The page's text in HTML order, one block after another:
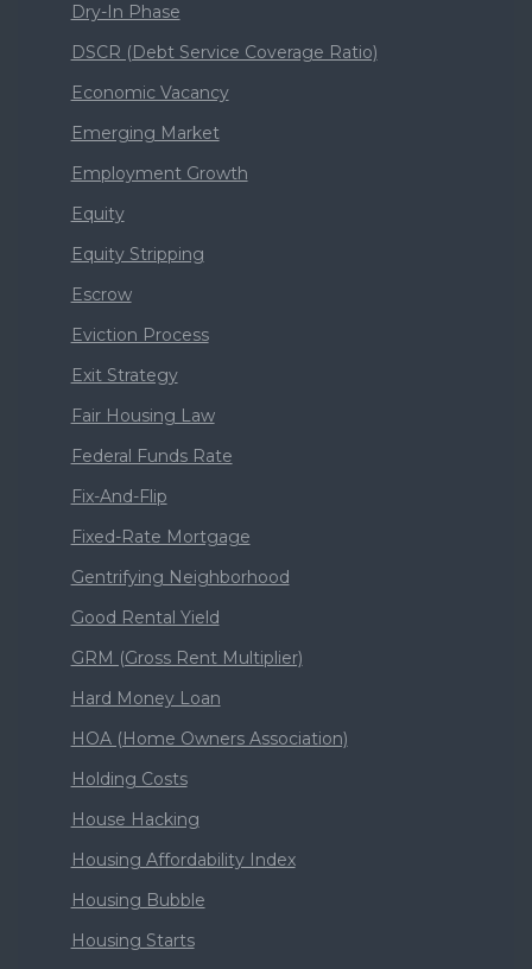
Dry-In Phase
DSCR (Debt Service Coverage Ratio)
Economic Vacancy
Emerging Market
Employment Growth
Equity
Equity Stripping
Escrow
Eviction Process
Exit Strategy
Fair Housing Law
Federal Funds Rate
Fix-And-Flip
Fixed-Rate Mortgage
Gentrifying Neighborhood
Good Rental Yield
GRM (Gross Rent Multiplier)
Hard Money Loan
HOA (Home Owners Association)
Holding Costs
House Hacking
Housing Affordability Index
Housing Bubble
Housing Starts